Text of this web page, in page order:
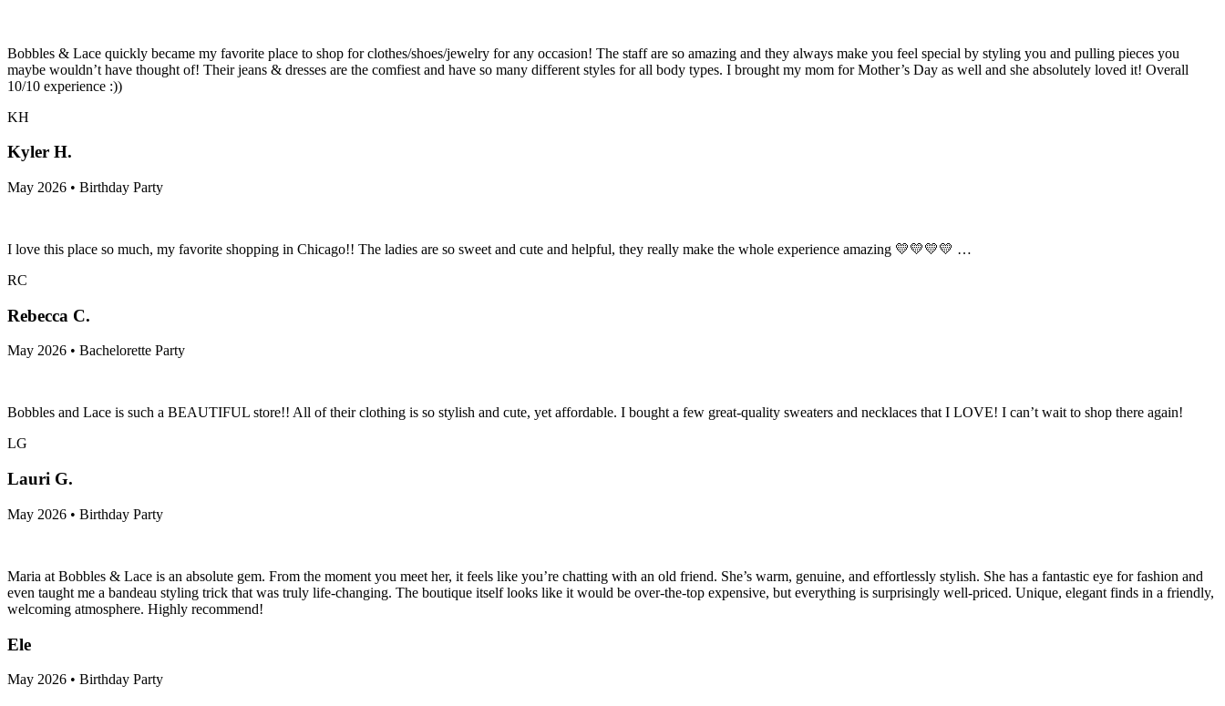
Bobbles & Lace quickly became my favorite place to shop for clothes/shoes/jewelry for any occasion! The staff are so amazing and they always make you feel special by styling you and pulling pieces you
maybe wouldn’t have thought of! Their jeans & dresses are the comfiest and have so many different styles for all body types. I brought my mom for Mother’s Day as well and she absolutely loved it! Overall
10/10 experience :))
KH
Kyler H.
May 2026 • Birthday Party
I love this place so much, my favorite shopping in Chicago!! The ladies are so sweet and cute and helpful, they really make the whole experience amazing 💛💛💛💛 …
RC
Rebecca C.
May 2026 • Bachelorette Party
Bobbles and Lace is such a BEAUTIFUL store!! All of their clothing is so stylish and cute, yet affordable. I bought a few great-quality sweaters and necklaces that I LOVE! I can’t wait to shop there again!
LG
Lauri G.
May 2026 • Birthday Party
Maria at Bobbles & Lace is an absolute gem. From the moment you meet her, it feels like you’re chatting with an old friend. She’s warm, genuine, and effortlessly stylish. She has a fantastic eye for fashion and
even taught me a bandeau styling trick that was truly life-changing. The boutique itself looks like it would be over-the-top expensive, but everything is surprisingly well-priced. Unique, elegant finds in a friendly,
welcoming atmosphere. Highly recommend!
Ele
May 2026 • Birthday Party